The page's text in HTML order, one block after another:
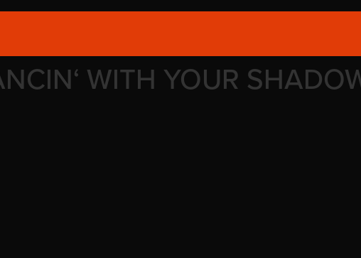
WITH YOUR